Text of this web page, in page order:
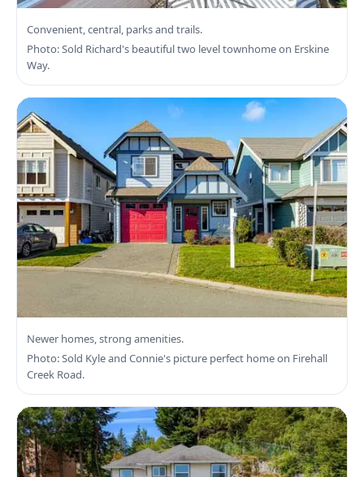
Search View Royal Real Estate
Convenient, central, parks and trails.
Photo: Sold Richard's beautiful two level townhome on Erskine
Way.
Search Langford Real Estate
Newer homes, strong amenities.
Photo: Sold Kyle and Connie's picture perfect home on Firehall
Creek Road.